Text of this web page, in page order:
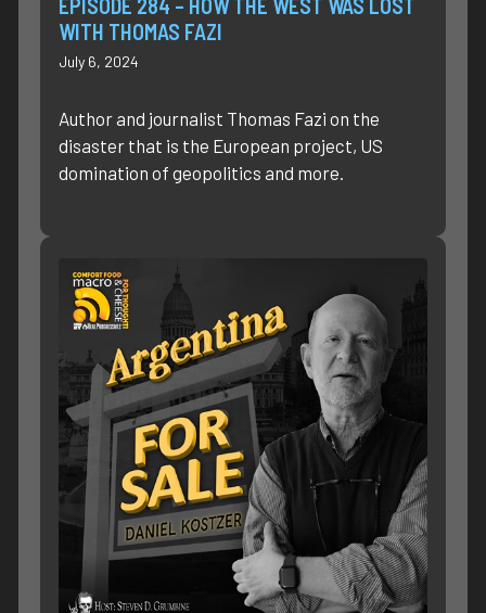
EPISODE 284 – HOW THE WEST WAS LOST
WITH THOMAS FAZI
July 6, 2024
Author and journalist Thomas Fazi on the
disaster that is the European project, US
domination of geopolitics and more.